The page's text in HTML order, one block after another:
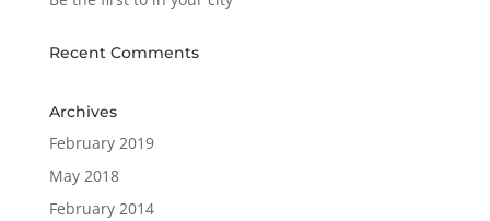
Recent Comments
Archives
February 2019
May 2018
February 2014